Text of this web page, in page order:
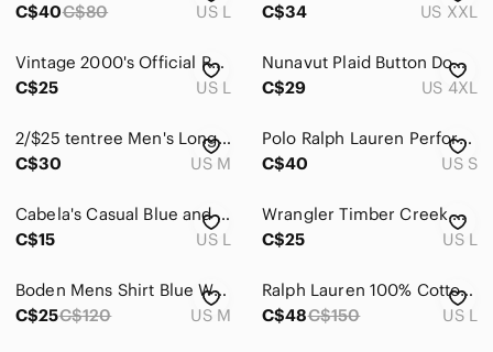
Underwear & Socks
Grooming
Global & Traditional Wear
Kids
Home
Pets
C$40C$80 US L
C$34
US XXL
Vintage 2000's Official Rogers Centre Black Men's Button Down Shirt (Large)
C$25
US L
Nunavut Plaid Button Down Shirt 4XL Black Gray Pearl Snap Front Western
C$29
US 4XL
2/$25 tentree Men's Long Sleeve Button-Down Casual Blue Plaid Shirt
C$30
US M
Polo Ralph Lauren Performance Shirt Mens Small Grey White Plaid Stretch Dress
C$40
US S
Cabela's Casual Blue and White Plaid Shirt
C$15
US L
Wrangler Timber Creek Men's Red Plaid Short Sleeve L Button Down Country Western
C$25
US L
Boden Mens Shirt Blue White Gingham Check Slim Fit Long Sleeve Cotton Size M‎
C$25C$120 US M
Ralph Lauren 100% Cotton Striped Button Front Shirt Preppy Country Club L
C$48C$150 US L